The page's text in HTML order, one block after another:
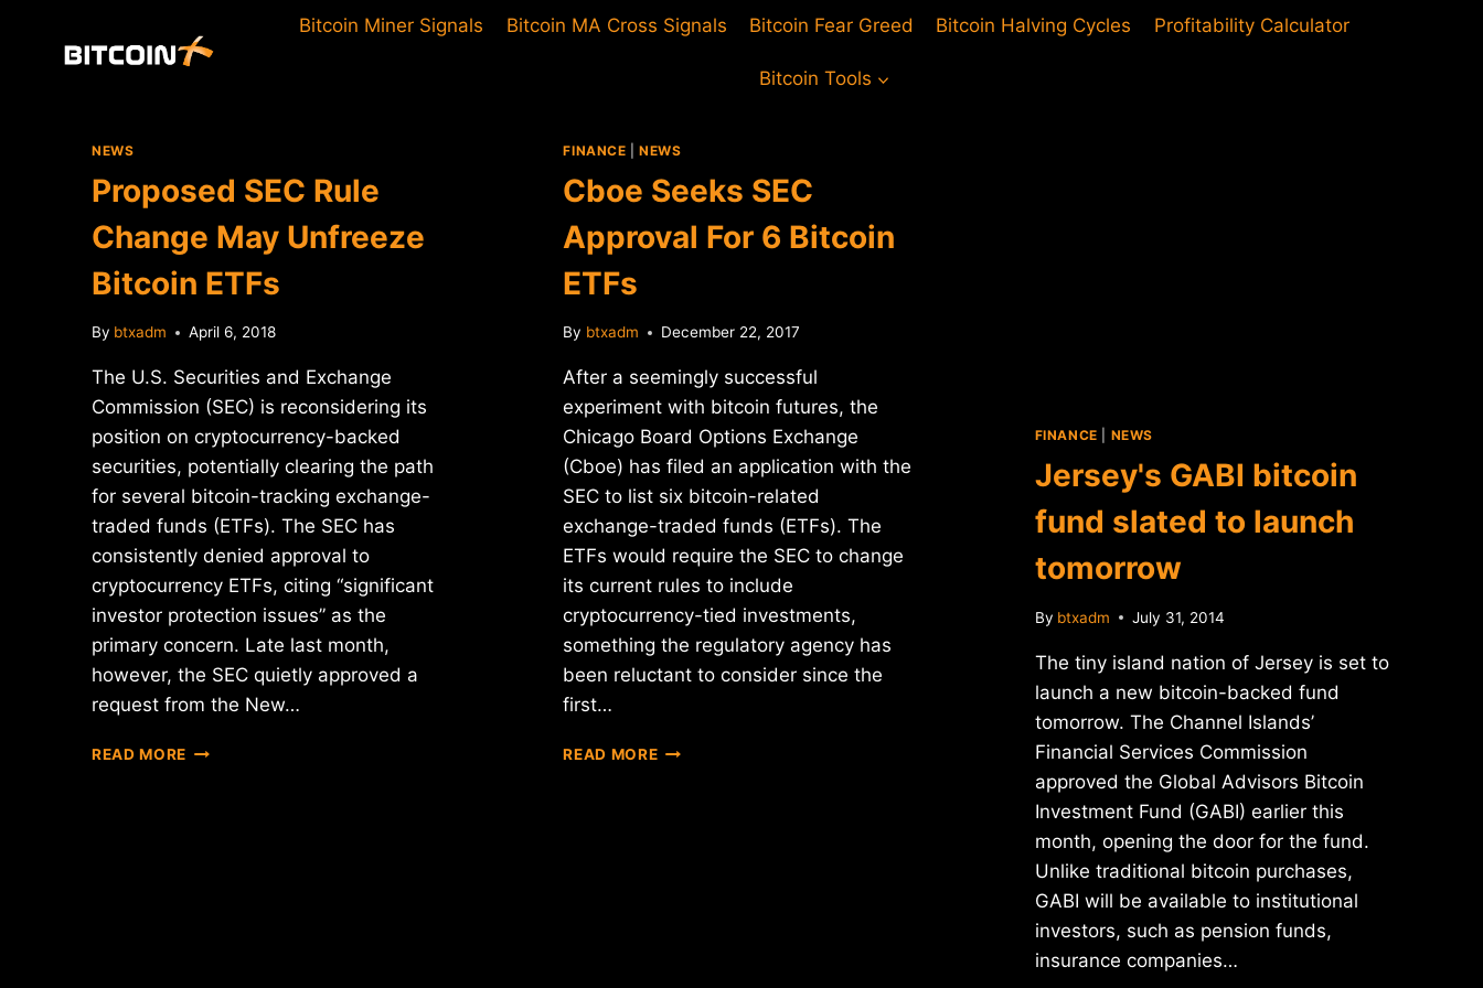
Bitcoin Miner Signals Bitcoin MA Cross Signals Bitcoin Fear Greed Bitcoin Halving Cycles Profitability Calculator
Bitcoin Tools
NEWS
Proposed SEC Rule
Change May Unfreeze
Bitcoin ETFs
By btxadm April 6, 2018
The U.S. Securities and Exchange
Commission (SEC) is reconsidering its
position on cryptocurrency-backed
securities, potentially clearing the path
for several bitcoin-tracking exchange-
traded funds (ETFs). The SEC has
consistently denied approval to
cryptocurrency ETFs, citing “significant
investor protection issues” as the
primary concern. Late last month,
however, the SEC quietly approved a
request from the New…
READ MORE PROPOSED
FINANCE |NEWS
Cboe Seeks SEC
Approval For 6 Bitcoin
ETFs
By btxadm December 22, 2017
After a seemingly successful
experiment with bitcoin futures, the
Chicago Board Options Exchange
(Cboe) has filed an application with the
SEC to list six bitcoin-related
exchange-traded funds (ETFs). The
ETFs would require the SEC to change
its current rules to include
cryptocurrency-tied investments,
something the regulatory agency has
been reluctant to consider since the
first…
READ MORECBOE
FINANCE NEWS
Jersey's GABI bitcoin
fund slated to launch
tomorrow
By btxadm July 31, 2014
The tiny island nation of Jersey is set to
launch a new bitcoin-backed fund
tomorrow. The Channel Islands’
Financial Services Commission
approved the Global Advisors Bitcoin
Investment Fund (GABI) earlier this
month, opening the door for the fund.
Unlike traditional bitcoin purchases,
GABI will be available to institutional
investors, such as pension funds,
insurance companies…